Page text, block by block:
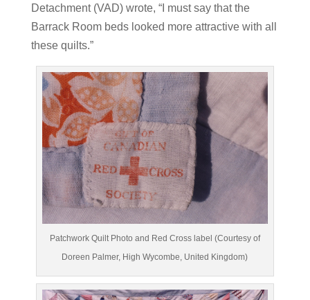
Detachment (VAD) wrote, “I must say that the
Barrack Room beds looked more attractive with all
these quilts.”
Patchwork Quilt Photo and Red Cross label (Courtesy of
Doreen Palmer, High Wycombe, United Kingdom)